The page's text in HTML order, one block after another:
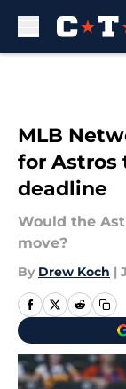
MLB
for Astros
deadline
Would the
move?
By Drew Koch |